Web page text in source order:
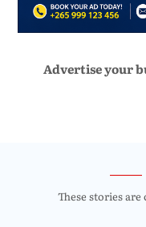
Advertise your
These stories